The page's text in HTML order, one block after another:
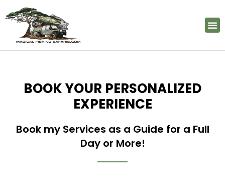
BOOK YOUR PERSONALIZED
EXPERIENCE
Book my Services as a Guide for a Full
Day or More!